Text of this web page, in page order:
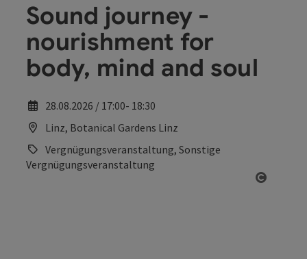
Sound journey -
nourishment for
body, mind and soul
28.08.2026 / 17:00- 18:30
Linz, Botanical Gardens Linz
Vergnügungsveranstaltung, Sonstige
Vergnügungsveranstaltung